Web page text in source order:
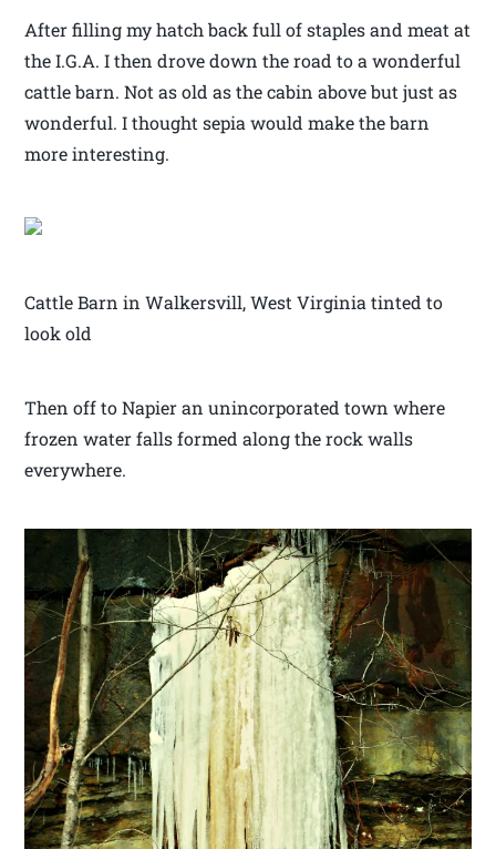
After filling my hatch back full of staples and meat at
the I.G.A. I then drove down the road to a wonderful
cattle barn. Not as old as the cabin above but just as
wonderful. I thought sepia would make the barn
more interesting.
Cattle Barn in Walkersvill, West Virginia tinted to
look old
Then off to Napier an unincorporated town where
frozen water falls formed along the rock walls
everywhere.